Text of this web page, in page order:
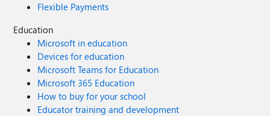
Flexible Payments
Education
Microsoft in education
Devices for education
Microsoft Teams for Education
Microsoft 365 Education
How to buy for your school
Educator training and development